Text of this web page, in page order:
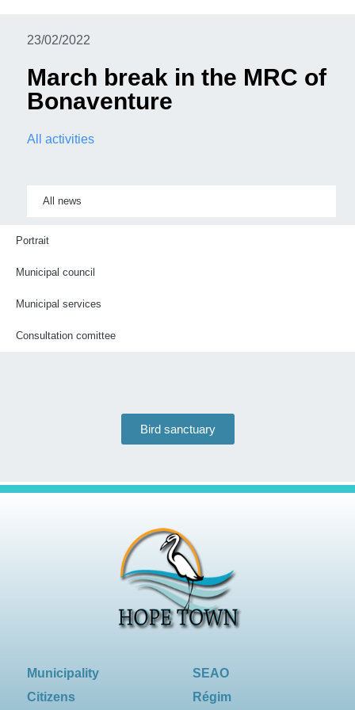
23/02/2022
March break in the MRC of
Bonaventure
All activities
All news
Portrait
Municipal council
Municipal services
Consultation comittee
Bird sanctuary
Municipality
Citizens
SEAO
Régim